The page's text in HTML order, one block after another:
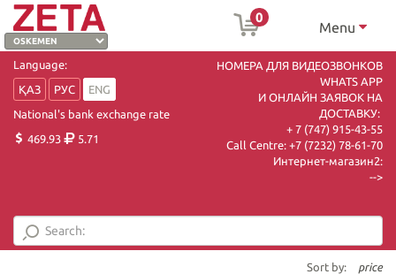
0
Menu
Language:
ҚАЗ
РУС
ENG
National's bank exchange rate
469.93
5.71
НОМЕРА ДЛЯ ВИДЕОЗВОНКОВ
WHATS APP
И ОНЛАЙН ЗАЯВОК НА
ДОСТАВКУ:
+ 7 (747) 915-43-55
Call Centre: +7 (7232) 78-61-70
Интернет-магазин2:
-->
Sort by: price